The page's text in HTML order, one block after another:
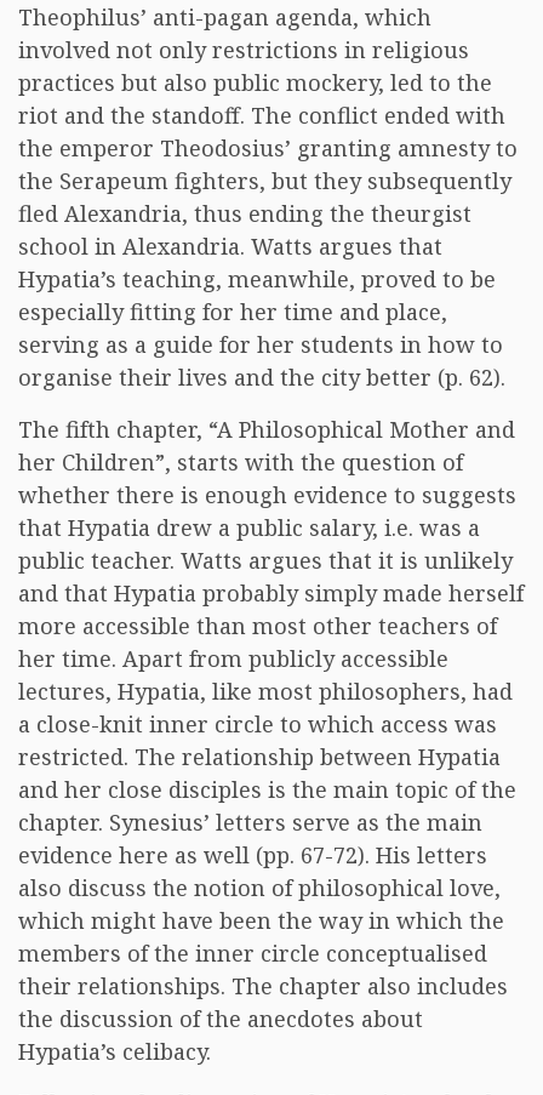
Theophilus’ anti-pagan agenda, which
involved not only restrictions in religious
practices but also public mockery, led to the
riot and the standoff. The conflict ended with
the emperor Theodosius’ granting amnesty to
the Serapeum fighters, but they subsequently
fled Alexandria, thus ending the theurgist
school in Alexandria. Watts argues that
Hypatia’s teaching, meanwhile, proved to be
especially fitting for her time and place,
serving as a guide for her students in how to
organise their lives and the city better (p. 62).
The fifth chapter, “A Philosophical Mother and
her Children”, starts with the question of
whether there is enough evidence to suggests
that Hypatia drew a public salary, i.e. was a
public teacher. Watts argues that it is unlikely
and that Hypatia probably simply made herself
more accessible than most other teachers of
her time. Apart from publicly accessible
lectures, Hypatia, like most philosophers, had
a close-knit inner circle to which access was
restricted. The relationship between Hypatia
and her close disciples is the main topic of the
chapter. Synesius’ letters serve as the main
evidence here as well (pp. 67-72). His letters
also discuss the notion of philosophical love,
which might have been the way in which the
members of the inner circle conceptualised
their relationships. The chapter also includes
the discussion of the anecdotes about
Hypatia’s celibacy.